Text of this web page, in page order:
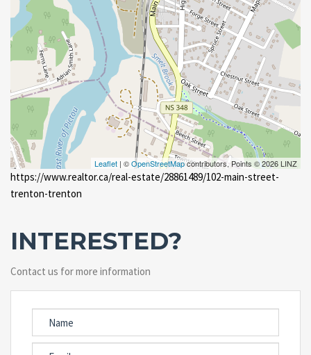
Leaflet | ©OpenStreetMapcontributors, Points © 2026 LINZ
https://www.realtor.ca/real-estate/28861489/102-main-street-
trenton-trenton
INTERESTED?
Contact us for more information